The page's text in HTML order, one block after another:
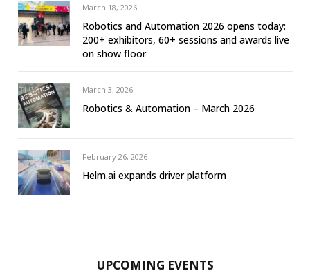
March 18, 2026
Robotics and Automation 2026 opens today:
200+ exhibitors, 60+ sessions and awards live
on show floor
March 3, 2026
Robotics & Automation – March 2026
February 26, 2026
Helm.ai expands driver platform
UPCOMING EVENTS